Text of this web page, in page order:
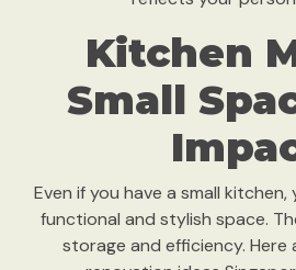
Kitchen
Small
Even if you have a small
functional and stylish space.
storage and efficiency. Here